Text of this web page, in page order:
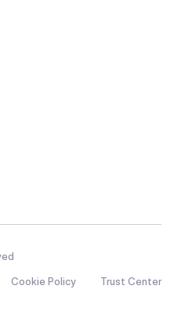
Cookie Policy Trust Center